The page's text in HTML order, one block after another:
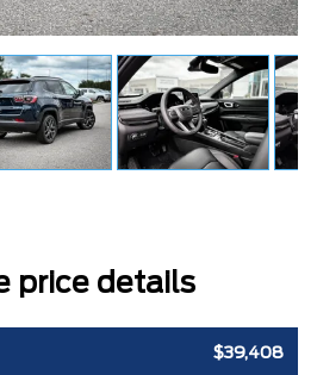
price details
$39,408